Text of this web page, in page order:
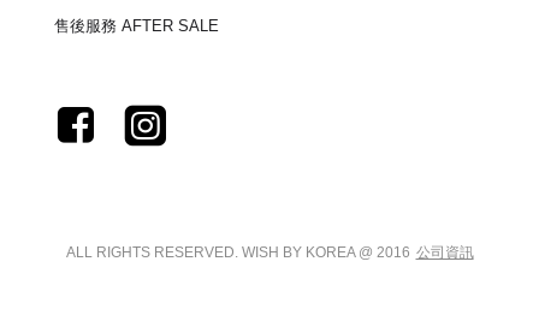
售後服務 AFTER SALE
ALL RIGHTS RESERVED. WISH BY KOREA @ 2016 公司資訊